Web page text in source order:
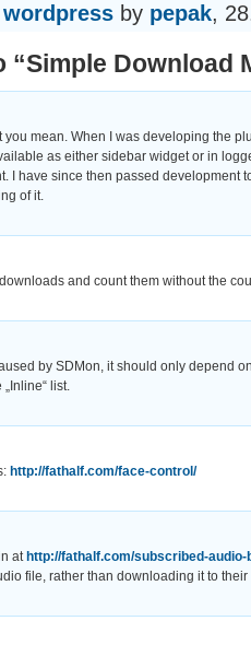
wordpress by pepak,
“Simple Download
you mean. When I was developing the
as either sidebar widget or in
I have since then passed development
of it.
and count them without the
by SDMon, it should only depend
list.
http://fathalf.com/face-control/
at http://fathalf.com/subscribed-audio-
file, rather than downloading it to